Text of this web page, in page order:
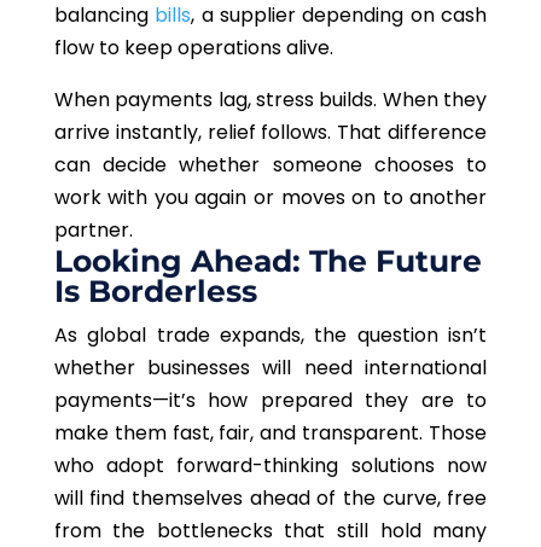
balancing bills, a supplier depending on cash
flow to keep operations alive.
When payments lag, stress builds. When they
arrive instantly, relief follows. That difference
can decide whether someone chooses to
work with you again or moves on to another
partner.
Looking Ahead: The Future
Is Borderless
As global trade expands, the question isn’t
whether businesses will need international
payments—it’s how prepared they are to
make them fast, fair, and transparent. Those
who adopt forward-thinking solutions now
will find themselves ahead of the curve, free
from the bottlenecks that still hold many